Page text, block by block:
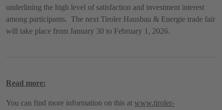
underlining the high level of satisfaction and investment interest
among participants. The next Tiroler Hausbau & Energie trade fair
will take place from January 30 to February 1, 2026.
Read more:
You can find more information on this at www.tiroler-